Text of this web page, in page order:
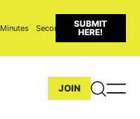
Minutes Seconds
SUBMIT
HERE!
JOIN